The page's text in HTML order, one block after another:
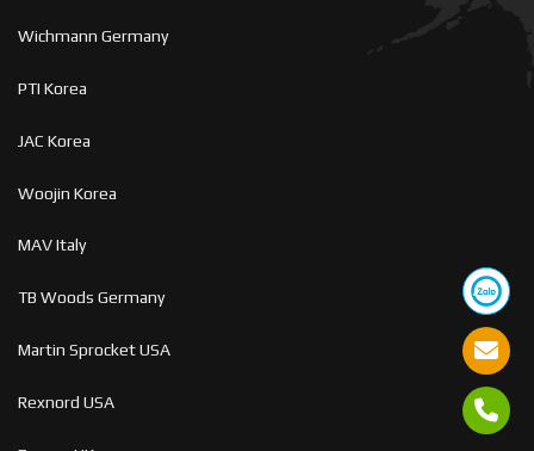
Wichmann Germany
PTI Korea
JAC Korea
Woojin Korea
MAV Italy
TB Woods Germany
Martin Sprocket USA
Rexnord USA